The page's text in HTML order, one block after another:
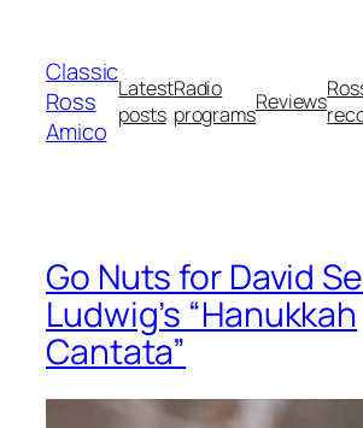
content
Classic
Ross
Amico
Latest
posts
Radio
programsReviews
Go Nuts for David
Ludwig’s “Hanukkah
Cantata”